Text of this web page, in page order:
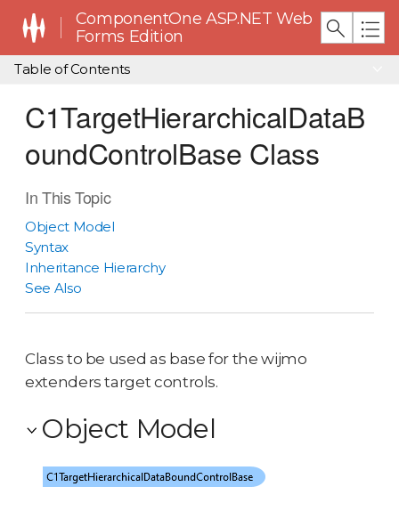
ComponentOne ASP.NET Web
Forms Edition
Table of Contents
C1TargetHierarchicalDataB
oundControlBase Class
In This Topic
Object Model
Syntax
Inheritance Hierarchy
See Also
Class to be used as base for the wijmo
extenders target controls.
Object Model